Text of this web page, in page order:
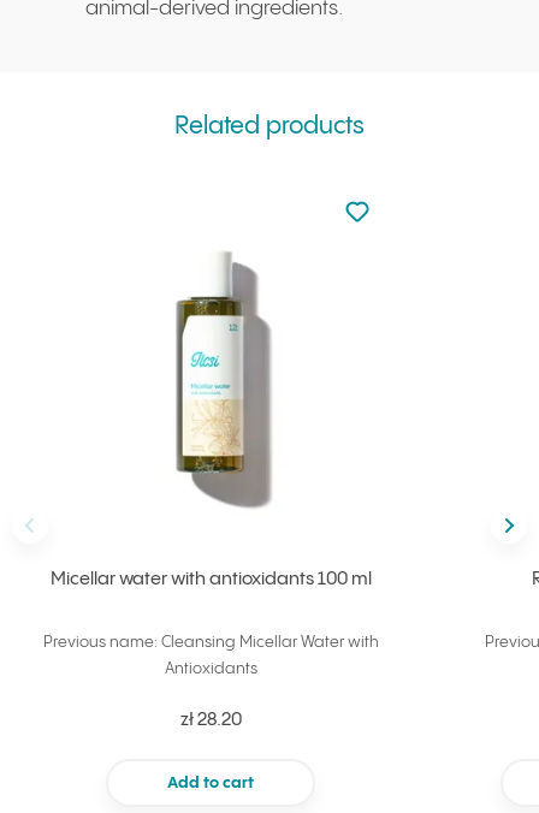
animal-derived ingredients.
Related products
Micellar water with antioxidants 100 ml
Previous name: Cleansing Micellar Water with
Antioxidants
zł 28.20
Add to cart
Not added to
Add to your favourites